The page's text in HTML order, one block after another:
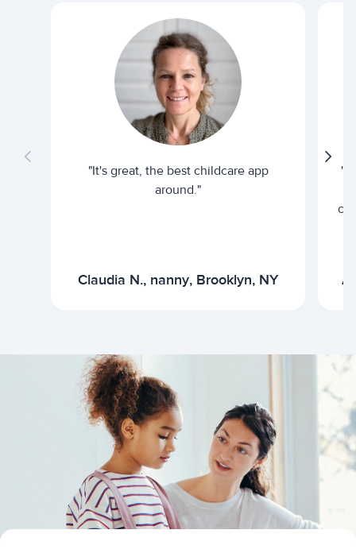
"It's great, the best childcare app
around."
Claudia N., nanny, Brooklyn, NY
"I